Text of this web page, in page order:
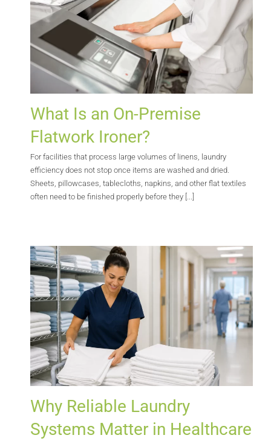
What Is an On-Premise
Flatwork Ironer?
For facilities that process large volumes of linens, laundry
efficiency does not stop once items are washed and dried.
Sheets, pillowcases, tablecloths, napkins, and other flat textiles
often need to be finished properly before they [...]
Why Reliable Laundry
Systems Matter in Healthcare